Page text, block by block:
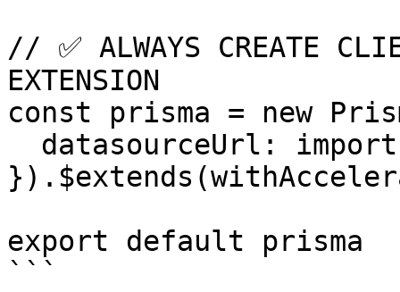
// ✅ ALWAYS CREATE
EXTENSION
const prisma = new
export default prisma
```